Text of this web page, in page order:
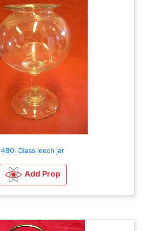
480: Glass leech jar
Add Prop